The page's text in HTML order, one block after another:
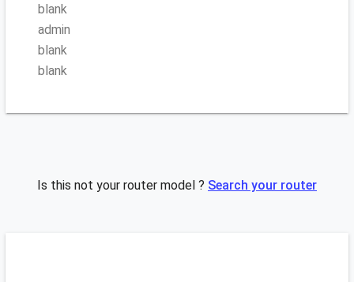
blank
admin
blank
blank
Is this not your router model ? Search your router